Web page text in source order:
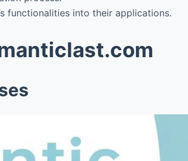
functionalities into their applications.